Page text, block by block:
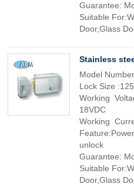
Guarantee:
Suitable
Door,Glass
Stainless
Model
Lock Size
Working
Working
Guarantee:
Suitable
Door,Glass